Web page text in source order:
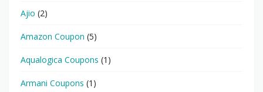
Ajio (2)
Amazon Coupon (5)
Aqualogica Coupons (1)
Armani Coupons (1)